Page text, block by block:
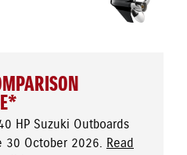
HP Suzuki Outboards
30 October 2026. Read